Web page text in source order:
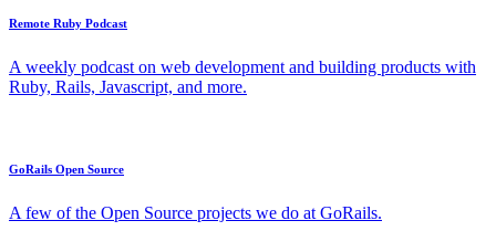
Remote Ruby Podcast
A weekly podcast on web development and building products with
Ruby, Rails, Javascript, and more.
GoRails Open Source
A few of the Open Source projects we do at GoRails.